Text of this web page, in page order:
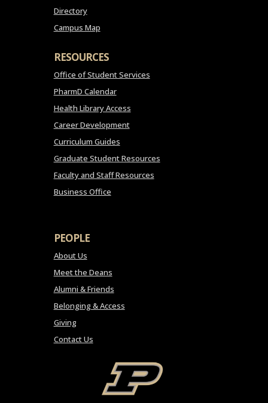
Directory
Campus Map
RESOURCES
Office of Student Services
PharmD Calendar
Health Library Access
Career Development
Curriculum Guides
Graduate Student Resources
Faculty and Staff Resources
Business Office
PEOPLE
About Us
Meet the Deans
Alumni & Friends
Belonging & Access
Giving
Contact Us